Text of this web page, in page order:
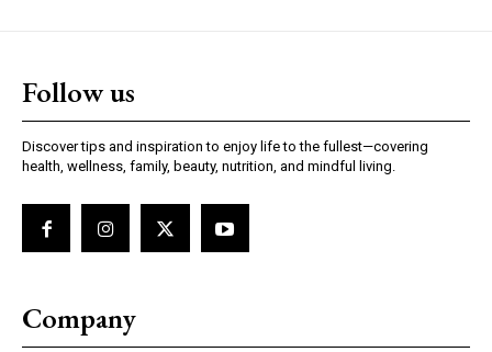
Follow us
Discover tips and inspiration to enjoy life to the fullest—covering
health, wellness, family, beauty, nutrition, and mindful living.
Company